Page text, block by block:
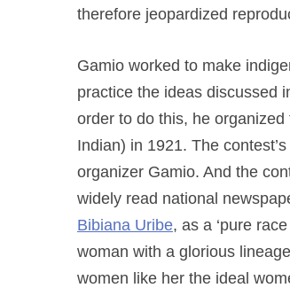
therefore jeopardized
Gamio worked to make
practice the ideas discussed
order to do this, he organized
Indian) in 1921. The
organizer Gamio. And the
widely read national
Bibiana Uribe, as a ‘pure
woman with a glorious
women like her the ideal